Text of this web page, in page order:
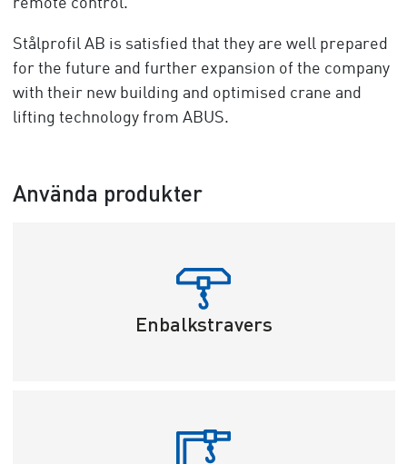
remote control.
Stålprofil AB is satisfied that they are well prepared
for the future and further expansion of the company
with their new building and optimised crane and
lifting technology from ABUS.
Använda produkter
Enbalkstravers